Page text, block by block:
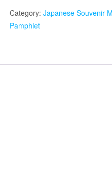
Category: Japanese Souvenir
Pamphlet